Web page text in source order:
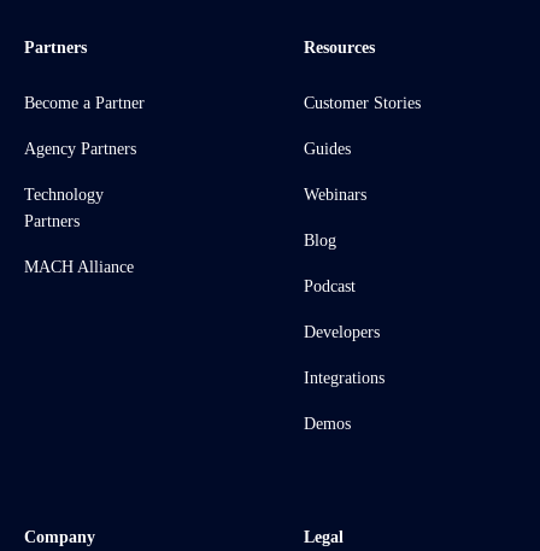
Partners
Become a Partner
Agency Partners
Technology
Partners
MACH Alliance
Resources
Customer Stories
Guides
Webinars
Blog
Podcast
Developers
Integrations
Demos
Company Legal